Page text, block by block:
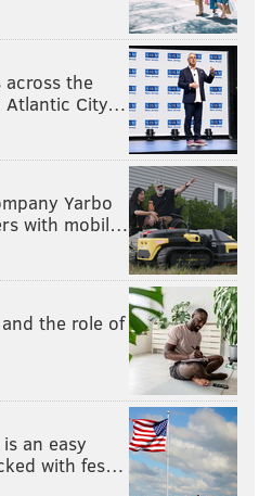
across the
Atlantic City…
Yarbo
with mobil…
the role of
an easy
with fes…